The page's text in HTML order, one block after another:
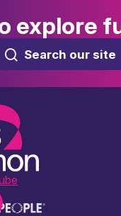
explore
Search our site